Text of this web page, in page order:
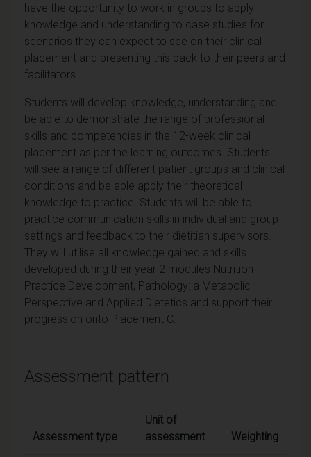
have the opportunity to work in groups to apply
knowledge and understanding to case studies for
scenarios they can expect to see on their clinical
placement and presenting this back to their peers and
facilitators.
Students will develop knowledge, understanding and
be able to demonstrate the range of professional
skills and competencies in the 12-week clinical
placement as per the learning outcomes. Students
will see a range of different patient groups and clinical
conditions and be able apply their theoretical
knowledge to practice. Students will be able to
practice communication skills in individual and group
settings and feedback to their dietitian supervisors.
They will utilise all knowledge gained and skills
developed during their year 2 modules Nutrition
Practice Development, Pathology: a Metabolic
Perspective and Applied Dietetics and support their
progression onto Placement C.
Assessment pattern
Assessment type
Unit of
assessment
Weighting